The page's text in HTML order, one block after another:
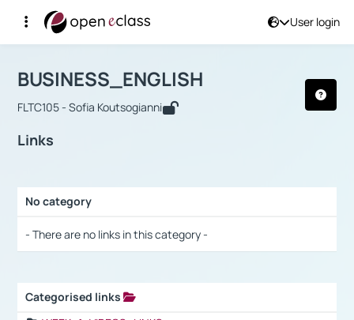
User login
Αρχική Σελίδα
Course : BUSINESS_ENGLISH
BUSINESS_ENGLISH
FLTC105 - Sofia Koutsogianni
Links
No category
- There are no links in this category -
Categorised links